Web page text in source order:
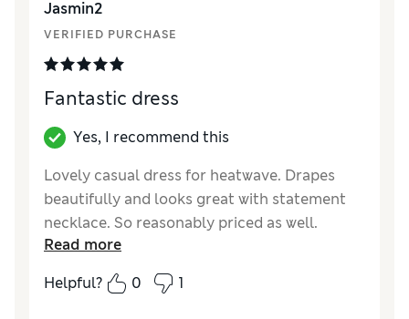
LengthGood
Value for MoneyExcellent
MaterialGood
StyleGood
Jasmin2
VERIFIED PURCHASE
Fantastic dress
Yes, I recommend this
Lovely casual dress for heatwave. Drapes
beautifully and looks great with statement
necklace. So reasonably priced as well.
How did it fit?
True to size
Read more
Helpful?
0 1